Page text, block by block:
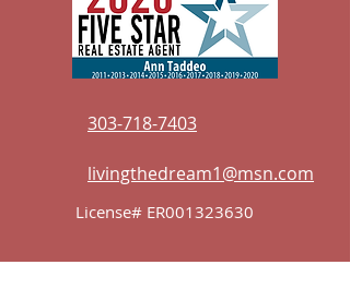
303-718-7403
livingthedream1@msn.com
License# ER001323630